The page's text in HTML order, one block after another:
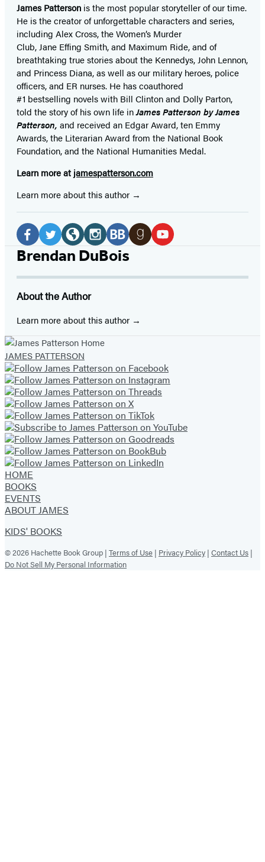
James Patterson isthe most popular storyteller of our time.
He is thecreator of unforgettable characters and series,
including Alex Cross, the Women’s Murder
Club, Jane Effing Smith, and Maximum Ride, and of
breathtaking true stories about the Kennedys, John Lennon,
and Princess Diana,as well as our military heroes, police
officers,and ER nurses. He has coauthored
#1 bestselling novelswith Bill Clinton and Dolly Parton,
told the story of his own life inJames Patterson by James
Patterson, and received an Edgar Award, ten Emmy
Awards, the Literarian Award from the National Book
Foundation, and the National Humanities Medal.
Learn more at jamespatterson.com
Learn more about this author
Social
Media
Facebook
a
new
Twitter
a
new
tab)
Website
a
new
Instagram
a
new
BookBub
new
Goodreads
new
Brendan DuBois
About the Author
Learn more about this author
JAMES PATTERSON
HOME
BOOKS
EVENTS
ABOUT JAMES
KIDS' BOOKS
© 2026 Hachette Book Group | Terms of Use | Privacy Policy | Contact Us |
Do Not Sell My Personal Information